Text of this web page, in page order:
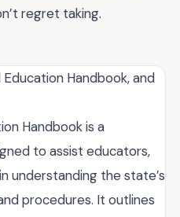
regret taking.
Handbook, and
Handbook is a
to assist educators,
understanding the state’s
procedures. It outlines